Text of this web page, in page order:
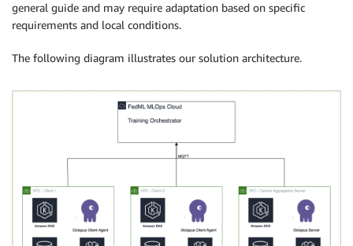
general guide and may require adaptation based on specific
requirements and local conditions.
The following diagram illustrates our solution architecture.